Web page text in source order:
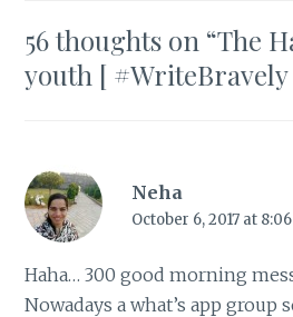
56 thoughts on “The
youth [ #WriteBravely
Neha
October 6, 2017 at
Haha… 300 good morning
Nowadays a what’s app group